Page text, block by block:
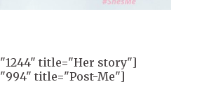
title="Her story"]
title="Post-Me"]